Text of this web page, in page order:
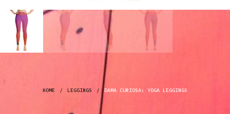
HOME / LEGGINGS / DAMA CURIOSA: YOGA LEGGINGS